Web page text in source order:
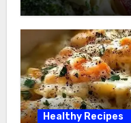
Healthy Recipes